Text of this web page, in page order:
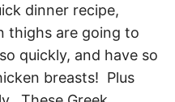
dinner recipe,
thighs are going to
quickly, and have so
breasts! Plus